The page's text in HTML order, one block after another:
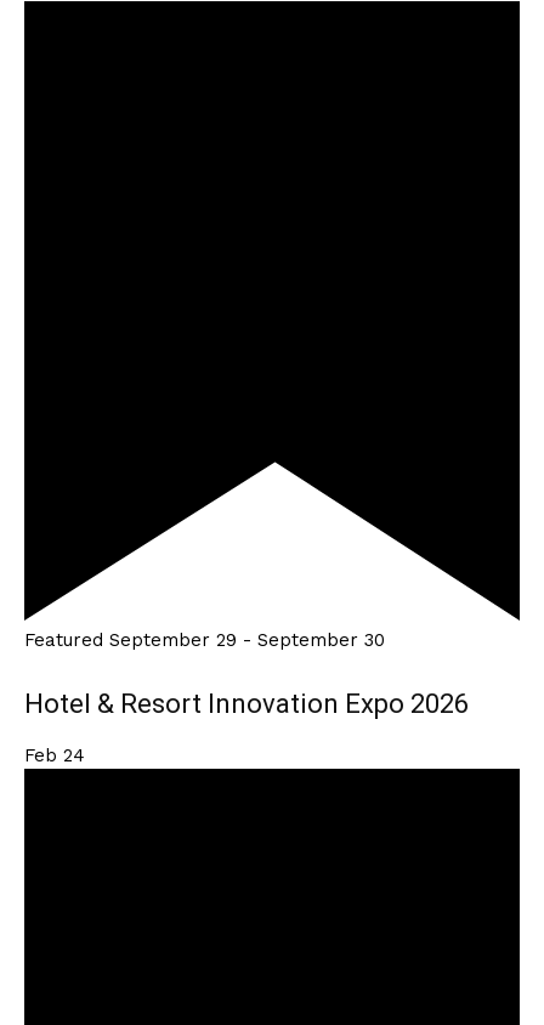
Featured September 29 - September 30
Hotel & Resort Innovation Expo 2026
Feb 24